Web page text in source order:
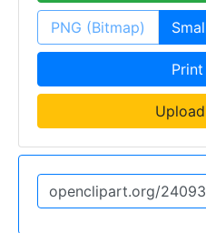
PNG (Bitmap)
Print